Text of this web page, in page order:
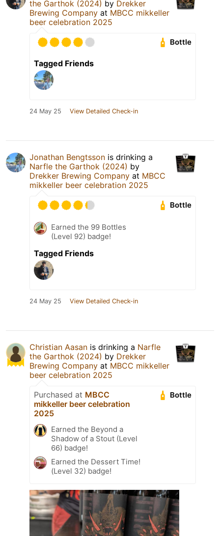
the Garthok (2024) by Drekker
Brewing Company at MBCC mikkeller
beer celebration 2025
Bottle
Tagged Friends
24 May 25 View Detailed Check-in
Jonathan Bengtsson is drinking a
Narfle the Garthok (2024) by
Drekker Brewing Company at MBCC
mikkeller beer celebration 2025
Bottle
Earned the 99 Bottles
(Level 92) badge!
Tagged Friends
24 May 25 View Detailed Check-in
Christian Aasan is drinking a Narfle
the Garthok (2024) by Drekker
Brewing Company at MBCC mikkeller
beer celebration 2025
Bottle
Purchased at MBCC
mikkeller beer celebration
2025
Earned the Beyond a
Shadow of a Stout (Level
66) badge!
Earned the Dessert Time!
(Level 32) badge!